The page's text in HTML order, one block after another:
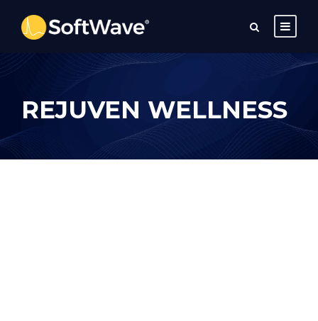
REJUVEN WELLNESS